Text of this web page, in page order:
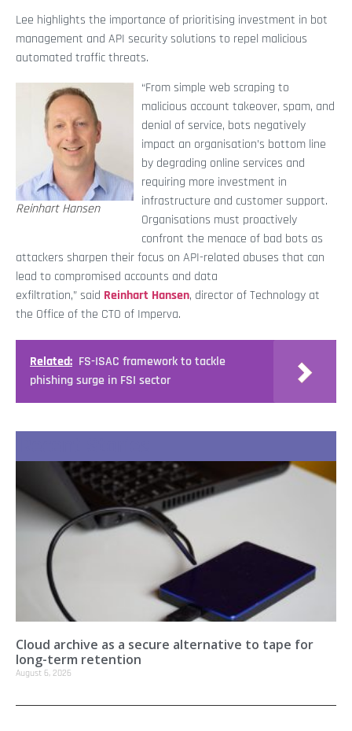
Lee highlights the importance of prioritising investment in bot
management and API security solutions to repel malicious
automated traffic threats.
Reinhart Hansen
“From simple web scraping to
malicious account takeover, spam, and
denial of service, bots negatively
impact an organisation’s bottom line
by degrading online services and
requiring more investment in
infrastructure and customer support.
Organisations must proactively
confront the menace of bad bots as
attackers sharpen their focus on API-related abuses that can
lead to compromised accounts and data
exfiltration,” said Reinhart Hansen, director of Technology at
the Office of the CTO of Imperva.
Related: FS-ISAC framework to tackle
phishing surge in FSI sector
Cloud archive as a secure alternative to tape for
long-term retention
August 6, 2026